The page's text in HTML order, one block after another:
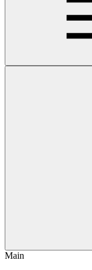
Main